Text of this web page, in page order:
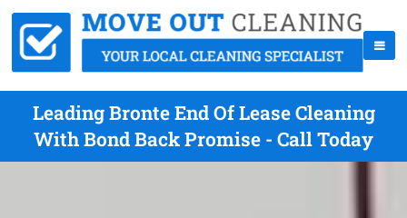
Leading Bronte End Of Lease Cleaning
With Bond Back Promise - Call Today